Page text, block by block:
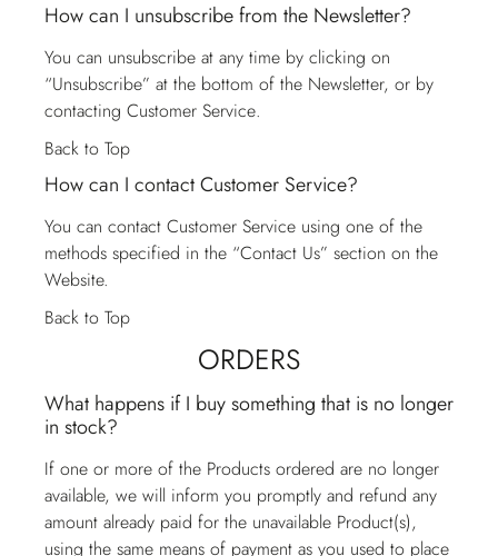
How can I unsubscribe from the Newsletter?
You can unsubscribe at any time by clicking on
“Unsubscribe” at the bottom of the Newsletter, or by
contacting Customer Service.
Back to Top
How can I contact Customer Service?
You can contact Customer Service using one of the
methods specified in the “Contact Us” section on the
Website.
Back to Top
ORDERS
What happens if I buy something that is no longer
in stock?
If one or more of the Products ordered are no longer
available, we will inform you promptly and refund any
amount already paid for the unavailable Product(s),
using the same means of payment as you used to place